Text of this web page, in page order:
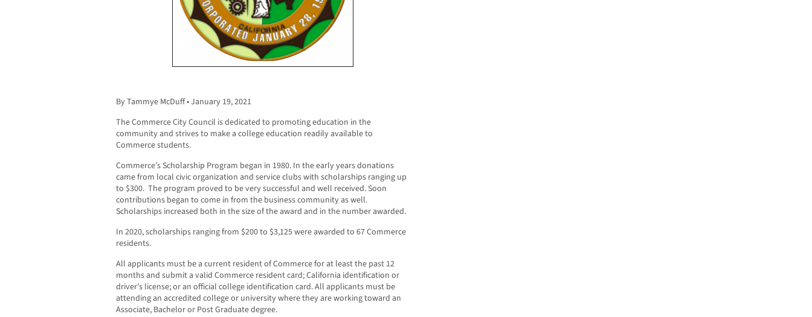
By Tammye McDuff • January 19, 2021
The Commerce City Council is dedicated to promoting education in the
community and strives to make a college education readily available to
Commerce students.
Commerce’s Scholarship Program began in 1980. In the early years donations
came from local civic organization and service clubs with scholarships ranging up
to $300. The program proved to be very successful and well received. Soon
contributions began to come in from the business community as well.
Scholarships increased both in the size of the award and in the number awarded.
In 2020, scholarships ranging from $200 to $3,125 were awarded to 67 Commerce
residents.
All applicants must be a current resident of Commerce for at least the past 12
months and submit a valid Commerce resident card; California identification or
driver’s license; or an official college identification card. All applicants must be
attending an accredited college or university where they are working toward an
Associate, Bachelor or Post Graduate degree.